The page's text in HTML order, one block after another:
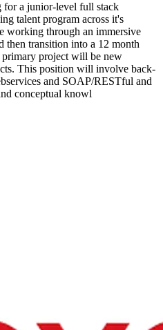
a junior-level full stack
talent program across it's
working through an immersive
then transition into a 12 month
project will be new
This position will involve back-
and SOAP/RESTful and
conceptual knowl